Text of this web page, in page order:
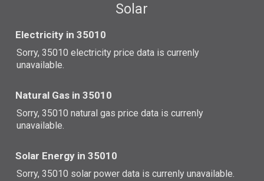
Solar
Electricity in 35010
Sorry, 35010 electricity price data is currenly
unavailable.
Natural Gas in 35010
Sorry, 35010 natural gas price data is currenly
unavailable.
Solar Energy in 35010
Sorry, 35010 solar power data is currenly unavailable.